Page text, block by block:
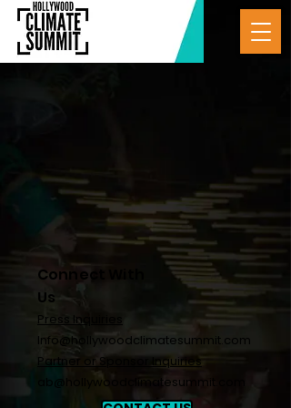
Connect With
Us
Press Inquiries
Info@hollywoodclimatesummit.com
Partner or Sponsor Inquiries
ab@hollywoodclimatesummit.com